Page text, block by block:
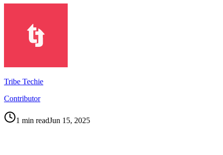
Tribe Techie
Contributor
1 min readJun 15, 2025